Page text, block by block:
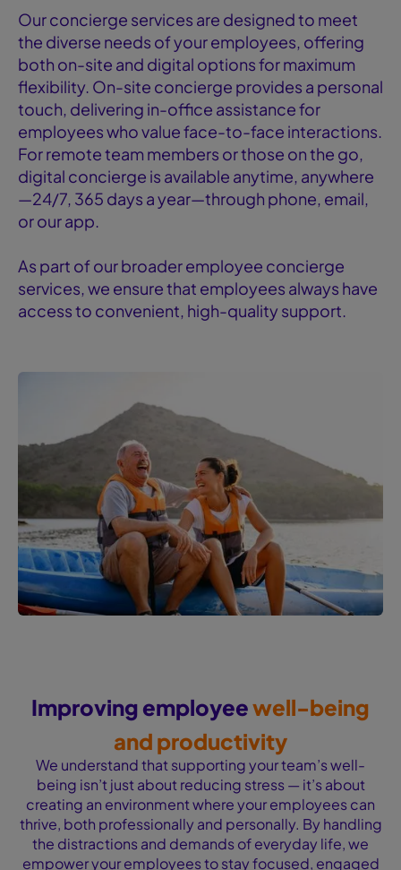
Our concierge services are designed to meet
the diverse needs of your employees, offering
both on-site and digital options for maximum
flexibility. On-site concierge provides a personal
touch, delivering in-office assistance for
employees who value face-to-face interactions.
For remote team members or those on the go,
digital concierge is available anytime, anywhere
—24/7, 365 days a year—through phone, email,
or our app.
As part of our broader employee concierge
services, we ensure that employees always have
access to convenient, high-quality support.
Improving employeewell-being
and productivity
We understand that supporting your team’s well-
being isn’t just about reducing stress — it’s about
creating an environment where your employees can
thrive, both professionally and personally. By handling
the distractions and demands of everyday life, we
empower your employees to stay focused, engaged